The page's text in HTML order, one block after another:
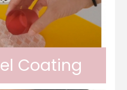
Coating